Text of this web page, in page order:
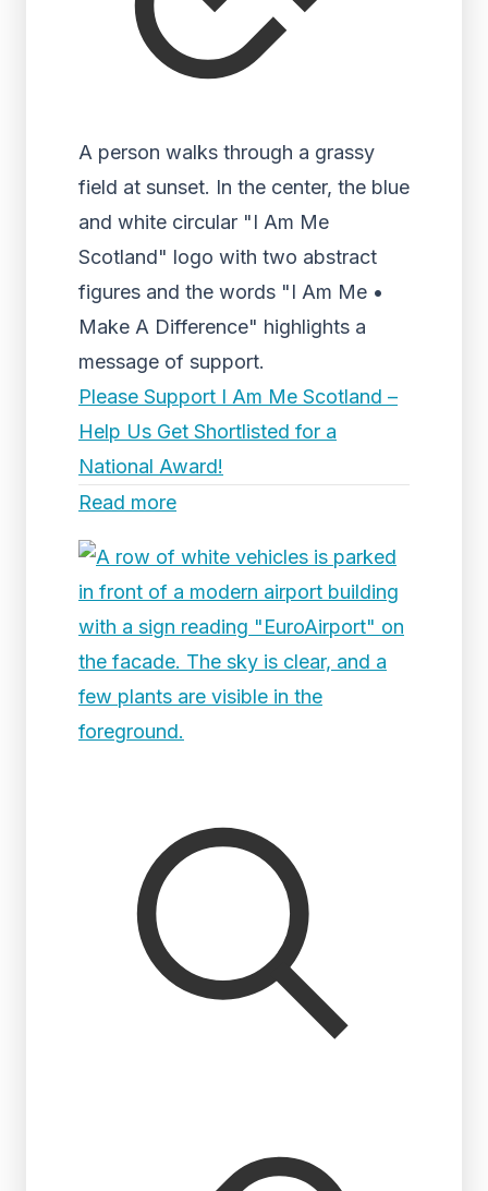
A person walks through a grassy
field at sunset. In the center, the blue
and white circular "I Am Me
Scotland" logo with two abstract
figures and the words "I Am Me •
Make A Difference" highlights a
message of support.
Please Support I Am Me Scotland –
Help Us Get Shortlisted for a
National Award!
Read more